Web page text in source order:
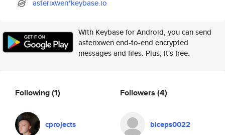
asterixwen*keybase.io
With Keybase for Android, you can send
asterixwen end-to-end encrypted
messages and files. Plus, it's free.
Following(1)
cprojects
Followers (4)
biceps0022